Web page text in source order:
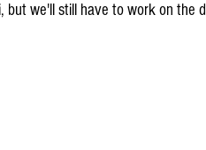
but we'll still have to work on the